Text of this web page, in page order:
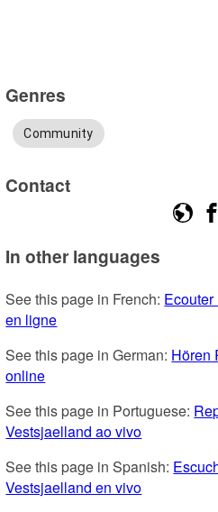
Genres
Community
Contact
In other languages
See this page in French:
en ligne
See this page in German: Hören
online
See this page in Portuguese:
Vestsjaelland ao vivo
See this page in Spanish:
Vestsjaelland en vivo